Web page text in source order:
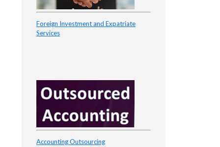
Foreign Investment and Expatriate
Services
Accounting Outsourcing